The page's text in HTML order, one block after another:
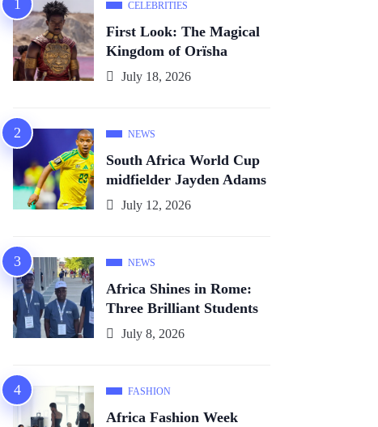
CELEBRITIES
First Look: The Magical
Kingdom of Orïsha
July 18, 2026
NEWS
South Africa World Cup
midfielder Jayden Adams
July 12, 2026
NEWS
Africa Shines in Rome:
Three Brilliant Students
July 8, 2026
FASHION
Africa Fashion Week